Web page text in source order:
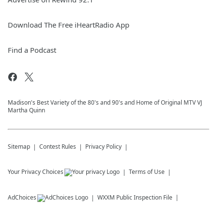
Download The Free iHeartRadio App
Find a Podcast
Madison's Best Variety of the 80's and 90's and Home of Original MTV VJ
Martha Quinn
Sitemap Contest Rules Privacy Policy
Your Privacy Choices Terms of Use
AdChoices WXXM Public Inspection File